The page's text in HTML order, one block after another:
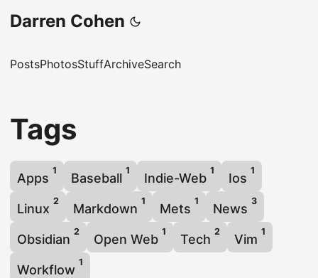
Darren Cohen
PostsPhotosStuffArchiveSearch
Tags
Apps
1
Baseball
1
Indie-Web
1
Ios
1
Linux
2
Markdown
1
Mets
1
News
3
Obsidian
2
Open Web
1
Tech
2
Vim
1
Workflow
1